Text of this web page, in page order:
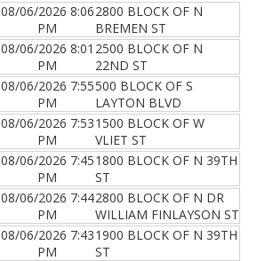
08/06/2026 8:06
PM
2800 BLOCK OF N
BREMEN ST
08/06/2026 8:01
PM
2500 BLOCK OF N
22ND ST
08/06/2026 7:55
PM
500 BLOCK OF S
LAYTON BLVD
08/06/2026 7:53
PM
1500 BLOCK OF W
VLIET ST
08/06/2026 7:45
PM
1800 BLOCK OF N 39TH
ST
08/06/2026 7:44
PM
2800 BLOCK OF N DR
WILLIAM FINLAYSON ST
08/06/2026 7:43
PM
1900 BLOCK OF N 39TH
ST